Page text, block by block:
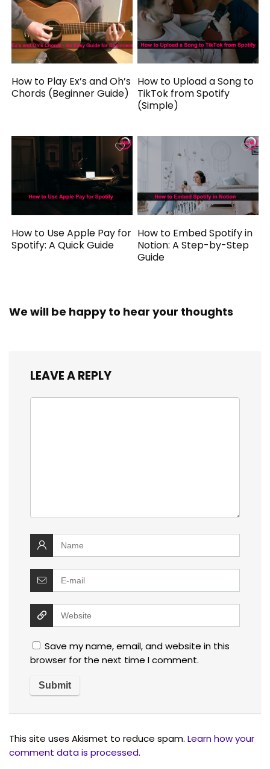
How to Play Ex’s and Oh’s
Chords (Beginner Guide)
How to Upload a Song to
TikTok from Spotify
(Simple)
How to Use Apple Pay for
Spotify: A Quick Guide
How to Embed Spotify in
Notion: A Step-by-Step
Guide
We will be happy to hear your thoughts
LEAVE A REPLY
Save my name, email, and website in this
browser for the next time I comment.
This site uses Akismet to reduce spam. Learn how your
comment data is processed.